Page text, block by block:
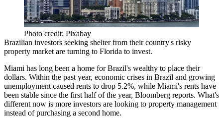
Photo credit: Pixabay
Brazilian investors seeking shelter from theircountry's risky
property market are turning to Florida to invest.
Miami has long been a home for Brazil's wealthy to place their
dollars. Within the past year, economic crises in Brazil and growing
unemployment caused rents to drop 5.2%, while Miami's rents have
been stable since the first half of the year, Bloomberg reports. What's
different now is more investors are looking to property management
instead of purchasing a second home.